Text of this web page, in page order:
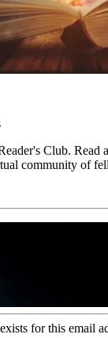
Club. Read
community of
for this email